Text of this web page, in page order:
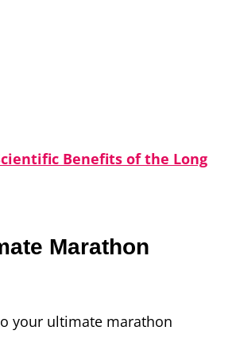
Benefits of the Long
Marathon
your ultimate marathon